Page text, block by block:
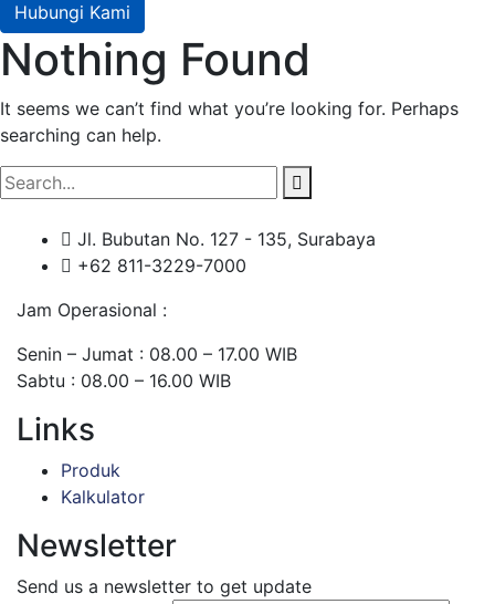
Hubungi Kami
Nothing Found
It seems we can’t find what you’re looking for. Perhaps
searching can help.
Jl. Bubutan No. 127 - 135, Surabaya
+62 811-3229-7000
Jam Operasional :
Senin – Jumat : 08.00 – 17.00 WIB
Sabtu : 08.00 – 16.00 WIB
Links
Produk
Kalkulator
Newsletter
Send us a newsletter to get update